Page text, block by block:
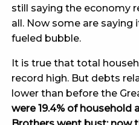
still saying the economy
all. Now some are
fueled bubble.
It is true that total
record high. But debts
lower than before the
were 19.4% of household